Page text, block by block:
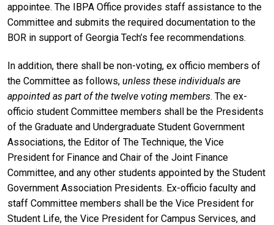
appointee. The IBPA Office provides staff assistance to the
Committee and submits the required documentation to the
BOR in support of Georgia Tech’s fee recommendations.
In addition, there shall be non-voting, ex officio members of
the Committee as follows, unless these individuals are
appointed as part of the twelve voting members. The ex-
officio student Committee members shall be the Presidents
of the Graduate and Undergraduate Student Government
Associations, the Editor of The Technique, the Vice
President for Finance and Chair of the Joint Finance
Committee, and any other students appointed by the Student
Government Association Presidents. Ex-officio faculty and
staff Committee members shall be the Vice President for
Student Life, the Vice President for Campus Services, and